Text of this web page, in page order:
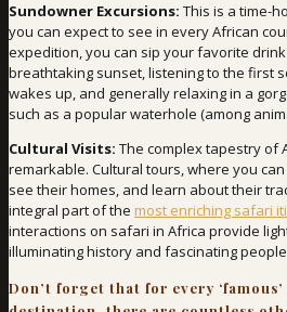
Sundowner Excursions: This is a time-
you can expect to see in every African
expedition, you can sip your favorite
breathtaking sunset, listening to the first
wakes up, and generally relaxing in a
such as a popular waterhole (among
Cultural Visits: The complex tapestry of
remarkable. Cultural tours, where you
see their homes, and learn about their
integral part of the most enriching safari
interactions on safari in Africa provide
illuminating history and fascinating
Don’t forget that for every